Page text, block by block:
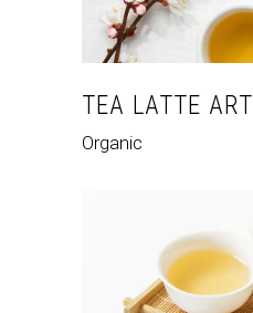
TEA LATTE ART
Organic